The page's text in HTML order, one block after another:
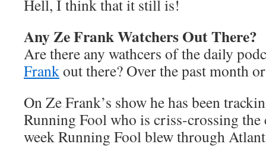
Hell, I think that it still is!
Any Ze Frank Watchers Out There?
Are there any wathcers of the daily
Frankout there? Over the past month
On Ze Frank’s show he has been
Running Fool who is criss-crossing
week Running Fool blew through